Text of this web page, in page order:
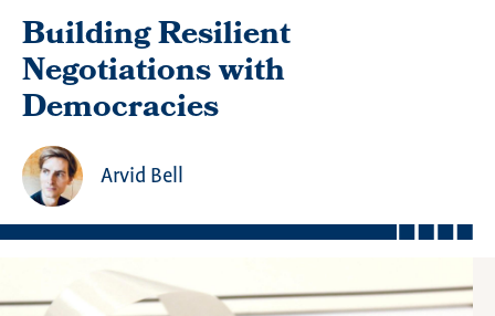
Building Resilient
Negotiations with
Democracies
Arvid Bell